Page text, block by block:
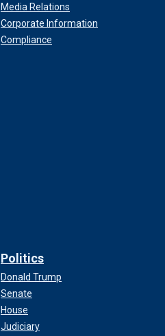
Media Relations
Corporate Information
Compliance
Politics
Donald Trump
Senate
House
Judiciary